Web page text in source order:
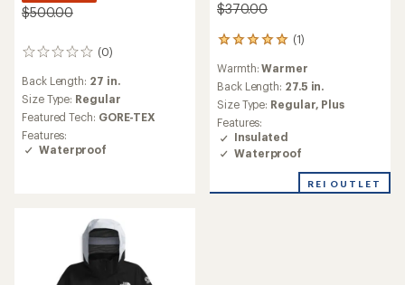
$500.00
(0)
0
Back Length: 27 in.
Size Type: Regular
Featured Tech: GORE-TEX
Features:
Waterproof
$370.00
(1)
1
with
an
average
rating
of
5.0
out
5
Warmth:Warmer
Back Length: 27.5 in.
Size Type: Regular, Plus
Features:
Insulated
Waterproof
REI OUTLET